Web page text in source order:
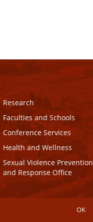
Research
Faculties and Schools
Conference Services
Health and Wellness
Sexual Violence Prevention
and Response Office
OK